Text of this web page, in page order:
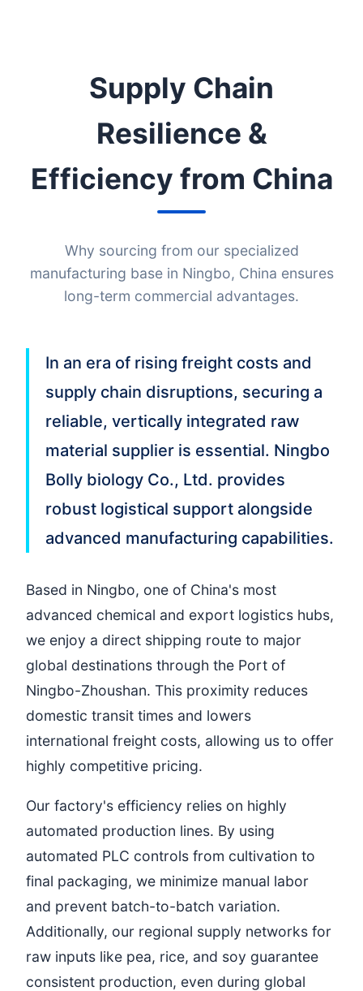
Supply Chain
Resilience &
Efficiency from China
Why sourcing from our specialized
manufacturing base in Ningbo, China ensures
long-term commercial advantages.
In an era of rising freight costs and
supply chain disruptions, securing a
reliable, vertically integrated raw
material supplier is essential. Ningbo
Bolly biology Co., Ltd. provides
robust logistical support alongside
advanced manufacturing capabilities.
Based in Ningbo, one of China's most
advanced chemical and export logistics hubs,
we enjoy a direct shipping route to major
global destinations through the Port of
Ningbo-Zhoushan. This proximity reduces
domestic transit times and lowers
international freight costs, allowing us to offer
highly competitive pricing.
Our factory's efficiency relies on highly
automated production lines. By using
automated PLC controls from cultivation to
final packaging, we minimize manual labor
and prevent batch-to-batch variation.
Additionally, our regional supply networks for
raw inputs like pea, rice, and soy guarantee
consistent production, even during global